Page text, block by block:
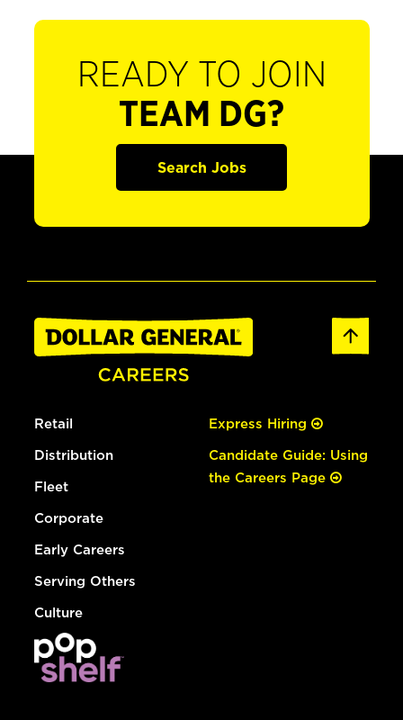
READY TO JOIN
TEAM DG?
Search Jobs
Retail
Distribution
Fleet
Corporate
Early Careers
Serving Others
Culture
Express Hiring
Candidate Guide: Using
the Careers Page